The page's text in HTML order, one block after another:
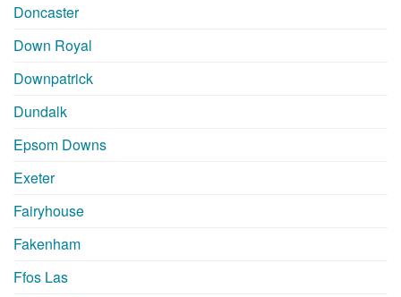
Doncaster
Down Royal
Downpatrick
Dundalk
Epsom Downs
Exeter
Fairyhouse
Fakenham
Ffos Las